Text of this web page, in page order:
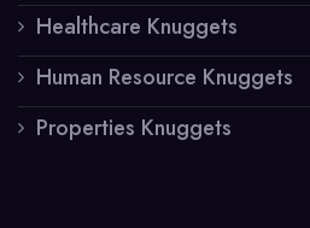
Healthcare Knuggets
Human Resource Knuggets
Properties Knuggets